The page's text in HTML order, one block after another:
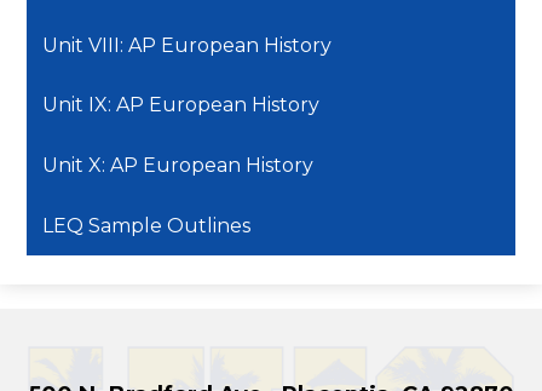
Unit VIII: AP European History
Unit IX: AP European History
Unit X: AP European History
LEQ Sample Outlines